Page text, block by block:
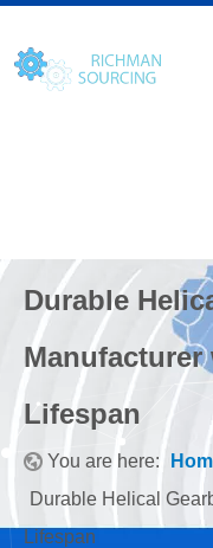
Durable
Manufacturer
Lifespan
You are here:
Durable Helical
Lifespan